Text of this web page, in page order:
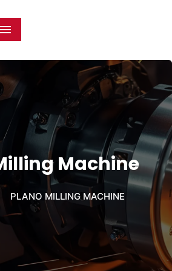
Menu
Machine
PLANO MILLING MACHINE